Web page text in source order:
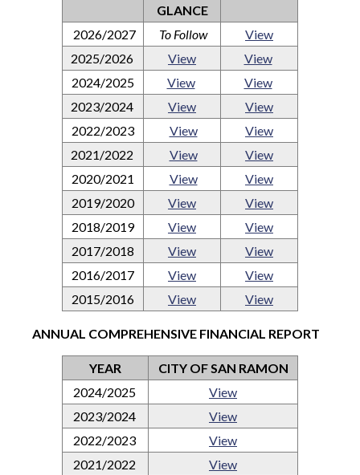
GLANCE
2026/2027 To Follow
View
2025/2026
View
View
2024/2025
View
View
2023/2024
View
View
2022/2023
View
View
2021/2022
View
View
2020/2021
View
View
2019/2020
View
View
2018/2019
View
View
2017/2018
View
View
2016/2017
View
View
2015/2016
View View
ANNUAL COMPREHENSIVE FINANCIAL REPORT
YEAR
CITY OF SAN RAMON
2024/2025
View
2023/2024
View
2022/2023
View
2021/2022
View